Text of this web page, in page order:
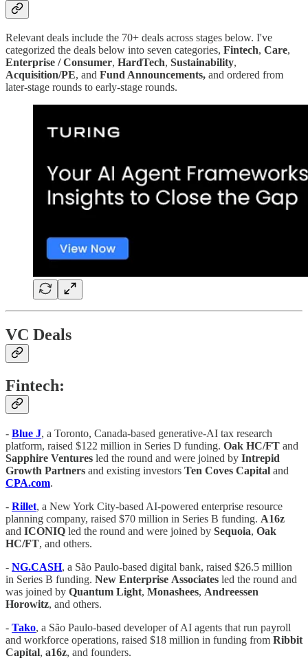
Relevant deals include the 70+ deals across stages below. I've
categorized the deals below into seven categories, Fintech, Care,
Enterprise / Consumer, HardTech, Sustainability,
Acquisition/PE, and Fund Announcements, and ordered from
later-stage rounds to early-stage rounds.
VC Deals
Fintech:
- Blue J, a Toronto, Canada-based generative-AI tax research
platform, raised $122 million in Series D funding. Oak HC/FT and
Sapphire Ventures led the round and were joined by Intrepid
Growth Partners and existing investors Ten Coves Capital and
CPA.com.
- Rillet, a New York City-based AI-powered enterprise resource
planning company, raised $70 million in Series B funding. A16z
and ICONIQ led the round and were joined by Sequoia, Oak
HC/FT, and others.
- NG.CASH, a São Paulo-based digital bank, raised $26.5 million
in Series B funding. New Enterprise Associates led the round and
was joined by Quantum Light, Monashees, Andreessen
Horowitz, and others.
- Tako, a São Paulo-based developer of AI agents that run payroll
and workforce operations, raised $18 million in funding from Ribbit
Capital, a16z, and founders.